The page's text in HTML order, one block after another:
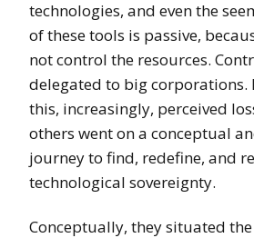
technologies, and even the
of these tools is passive,
not control the resources.
delegated to big corporations.
this, increasingly, perceived
others went on a conceptual
journey to find, redefine, and
technological sovereignty.
Conceptually, they situated